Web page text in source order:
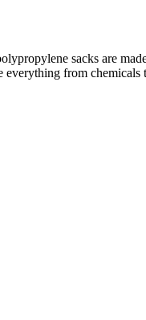
sacks are
from